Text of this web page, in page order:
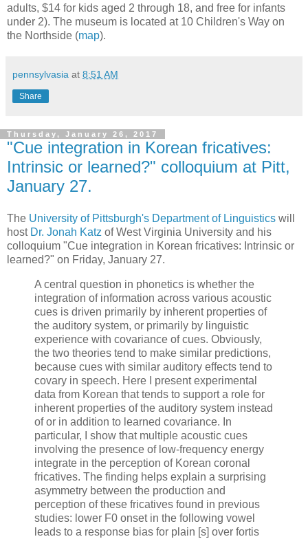
adults, $14 for kids aged 2 through 18, and free for infants
under 2). The museum is located at 10 Children's Way on
the Northside (map).
pennsylvasia at 8:51 AM
Share
Thursday, January 26, 2017
"Cue integration in Korean fricatives:
Intrinsic or learned?" colloquium at Pitt,
January 27.
The University of Pittsburgh's Department of Linguistics will
host Dr. Jonah Katz of West Virginia University and his
colloquium "Cue integration in Korean fricatives: Intrinsic or
learned?" on Friday, January 27.
A central question in phonetics is whether the
integration of information across various acoustic
cues is driven primarily by inherent properties of
the auditory system, or primarily by linguistic
experience with covariance of cues. Obviously,
the two theories tend to make similar predictions,
because cues with similar auditory effects tend to
covary in speech. Here I present experimental
data from Korean that tends to support a role for
inherent properties of the auditory system instead
of or in addition to learned covariance. In
particular, I show that multiple acoustic cues
involving the presence of low-frequency energy
integrate in the perception of Korean coronal
fricatives. The finding helps explain a surprising
asymmetry between the production and
perception of these fricatives found in previous
studies: lower F0 onset in the following vowel
leads to a response bias for plain [s] over fortis